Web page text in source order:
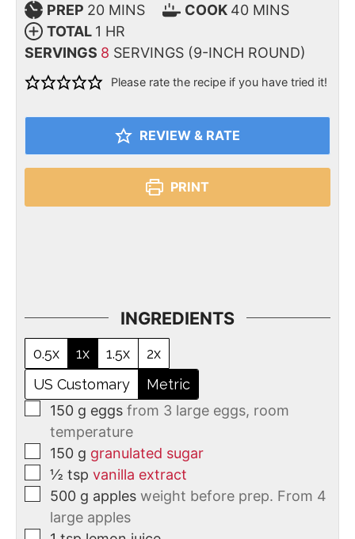
PREP 20 MINS COOK 40 MINS
TOTAL 1 HR
SERVINGS 8 SERVINGS (9-INCH ROUND)
Please rate the recipe if you have tried it!
REVIEW & RATE
PRINT
INGREDIENTS
0.5x 1x 1.5x
2x
US Customary
Metric
150 g eggs from 3 large eggs, room
temperature
150 g granulated sugar
½ tsp vanilla extract
500 g apples weight before prep. From 4
large apples